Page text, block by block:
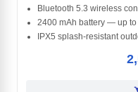
Bluetooth 5.3 wireless
2400 mAh battery — up
IPX5 splash-resistant